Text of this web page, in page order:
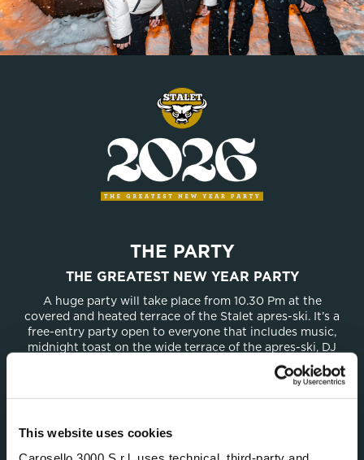
This website uses cookies
THE PARTY
THE GREATEST NEW YEAR PARTY
A huge party will take place from 10.30 Pm at the
covered and heated terrace of the Stalet apres-ski. It’s a
free-entry party open to everyone that includes music,
midnight toast on the wide terrace of the apres-ski, DJ
DON’T MISS ANY UPDATES